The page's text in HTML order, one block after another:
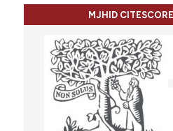
MJHID